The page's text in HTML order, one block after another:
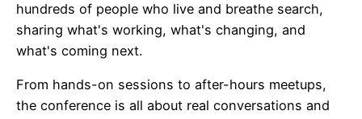
hundreds of people who live and breathe search,
sharing what's working, what's changing, and
what's coming next.
From hands-on sessions to after-hours meetups,
the conference is all about real conversations and